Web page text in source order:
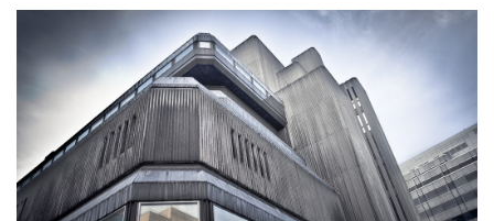
Concrete
Sampson
House